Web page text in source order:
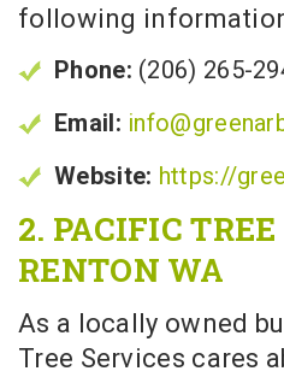
following
Phone: (206) 265-
Email:
Website: https://
2. PACIFIC
RENTON WA
As a locally owned
Tree Services cares